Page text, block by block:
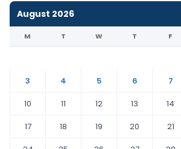
August 2026
M T W T F
3
4 5 6 7
10
11 12 13 14
17
18 19 20 21